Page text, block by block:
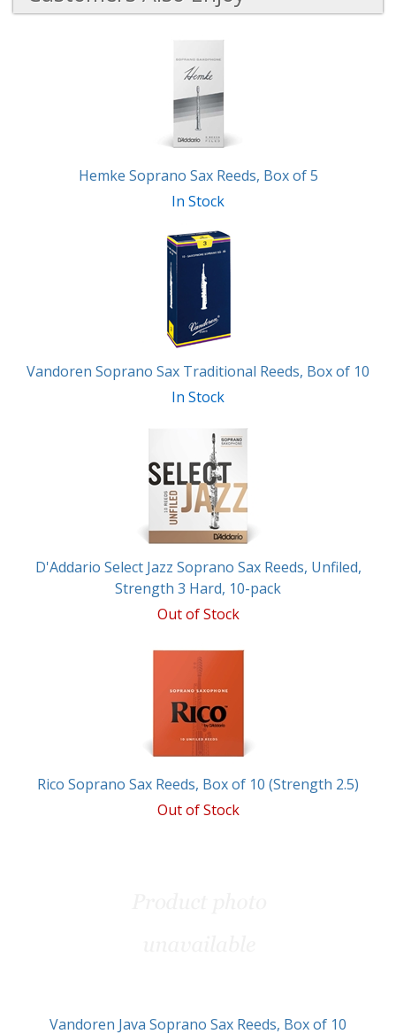
Hemke Soprano Sax Reeds, Box of 5
In Stock
Vandoren Soprano Sax Traditional Reeds, Box of 10
In Stock
D'Addario Select Jazz Soprano Sax Reeds, Unfiled,
Strength 3 Hard, 10-pack
Out of Stock
Rico Soprano Sax Reeds, Box of 10 (Strength 2.5)
Out of Stock
Vandoren Java Soprano Sax Reeds, Box of 10